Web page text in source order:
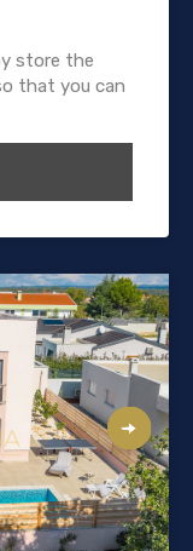
store the
that you can